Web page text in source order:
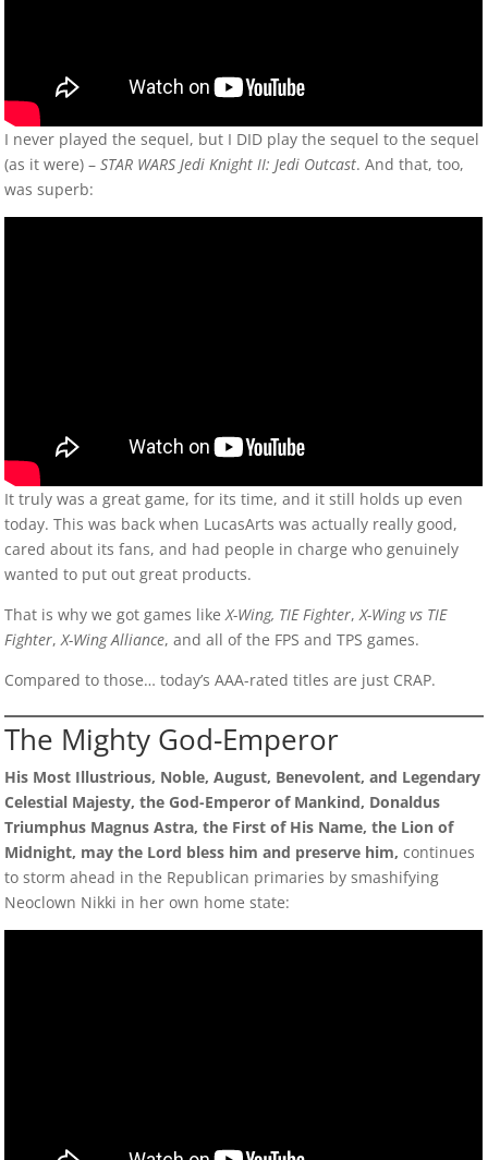
I never played the sequel, but I DID play the sequel to the sequel
(as it were) –STAR WARS Jedi Knight II: Jedi Outcast. And that, too,
was superb:
It truly was a great game, for its time, and it still holds up even
today. This was back when LucasArts was actually really good,
cared about its fans, and had people in charge who genuinely
wanted to put out great products.
That is why we got games likeX-Wing, TIE Fighter,X-Wing vs TIE
Fighter,X-Wing Alliance, and all of the FPS and TPS games.
Compared to those… today’s AAA-rated titles are just CRAP.
The Mighty God-Emperor
His Most Illustrious, Noble, August, Benevolent, and Legendary
Celestial Majesty, the God-Emperor of Mankind, Donaldus
Triumphus Magnus Astra, the First of His Name, the Lion of
Midnight, may the Lord bless him and preserve him, continues
to storm ahead in the Republican primaries by smashifying
Neoclown Nikki in her own home state: